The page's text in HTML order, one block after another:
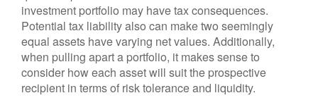
investment portfolio may have tax consequences.
Potential tax liability also can make two seemingly
equal assets have varying net values. Additionally,
when pulling apart a portfolio, it makes sense to
consider how each asset will suit the prospective
recipient in terms of risk tolerance and liquidity.